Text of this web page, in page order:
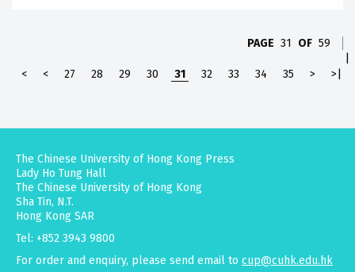
PAGE 31 OF 59
<
< 27 28 29 30 31 32 33 34 35 > >|
The Chinese University of Hong Kong Press
Lady Ho Tung Hall
The Chinese University of Hong Kong
Sha Tin, N.T.
Hong Kong SAR
Tel: +852 3943 9800
For order and enquiry, please send email to cup@cuhk.edu.hk